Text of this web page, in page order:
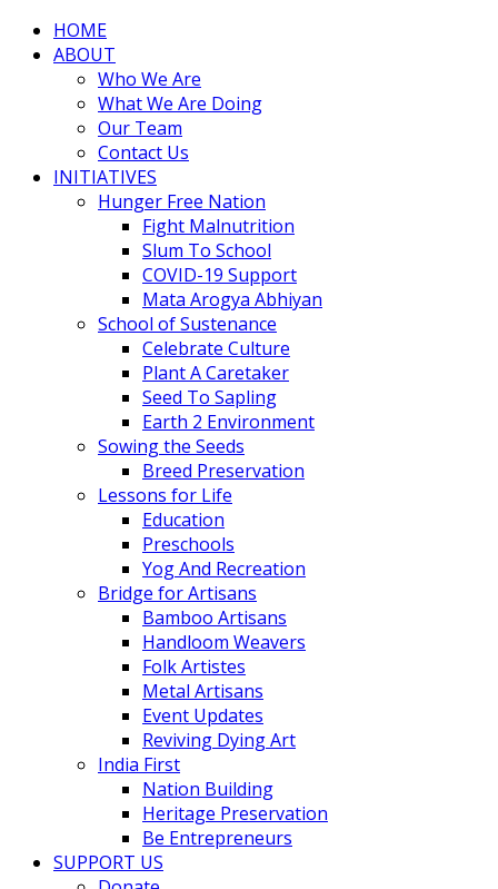
HOME
ABOUT
Who We Are
What We Are Doing
Our Team
Contact Us
INITIATIVES
Hunger Free Nation
Fight Malnutrition
Slum To School
COVID-19 Support
Mata Arogya Abhiyan
School of Sustenance
Celebrate Culture
Plant A Caretaker
Seed To Sapling
Earth 2 Environment
Sowing the Seeds
Breed Preservation
Lessons for Life
Education
Preschools
Yog And Recreation
Bridge for Artisans
Bamboo Artisans
Handloom Weavers
Folk Artistes
Metal Artisans
Event Updates
Reviving Dying Art
India First
Nation Building
Heritage Preservation
Be Entrepreneurs
SUPPORT US